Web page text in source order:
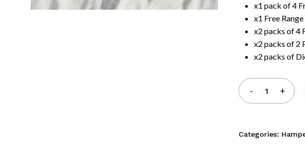
x1 pack of 4
x1 Free
x2 packs of 4
x2 packs of 2
x2 packs of
Categories: